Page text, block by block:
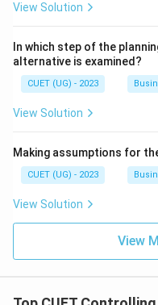
(B) Staffing relates to
action.
(D) Directing relates to
Step 3:Final conclusion.
(C)
View Solution
In which step of the
alternative is examined?
CUET (UG) - 2023
View Solution
Making assumptions for
CUET (UG) - 2023
View Solution
View